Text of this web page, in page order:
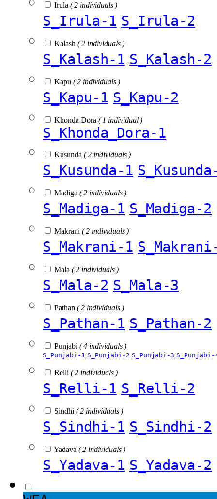
Irula ( 2 individuals )
S_Irula-1 S_Irula-2
Kalash ( 2 individuals )
S_Kalash-1 S_Kalash-2
Kapu ( 2 individuals )
S_Kapu-1 S_Kapu-2
Khonda Dora ( 1 individual )
S_Khonda_Dora-1
Kusunda ( 2 individuals )
S_Kusunda-1
Madiga ( 2 individuals )
S_Madiga-1 S_Madiga-2
Makrani ( 2 individuals )
S_Makrani-1
Mala ( 2 individuals )
S_Mala-2 S_Mala-3
Pathan ( 2 individuals )
S_Pathan-1 S_Pathan-2
Punjabi ( 4 individuals )
S_Punjabi-1 S_Punjabi-2 S_Punjabi-3 S_Punjabi-
Relli ( 2 individuals )
S_Relli-1 S_Relli-2
Sindhi ( 2 individuals )
S_Sindhi-1 S_Sindhi-2
Yadava ( 2 individuals )
S_Yadava-1 S_Yadava-2